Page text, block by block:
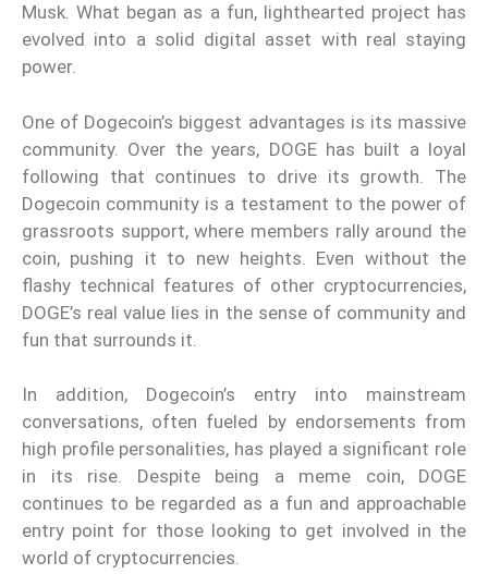
Musk. What began as a fun, lighthearted project has
evolved into a solid digital asset with real staying
power.
One of Dogecoin’s biggest advantages is its massive
community. Over the years, DOGE has built a loyal
following that continues to drive its growth. The
Dogecoin community is a testament to the power of
grassroots support, where members rally around the
coin, pushing it to new heights. Even without the
flashy technical features of other cryptocurrencies,
DOGE’s real value lies in the sense of community and
fun that surrounds it.
In addition, Dogecoin’s entry into mainstream
conversations, often fueled by endorsements from
high profile personalities, has played a significant role
in its rise. Despite being a meme coin, DOGE
continues to be regarded as a fun and approachable
entry point for those looking to get involved in the
world of cryptocurrencies.